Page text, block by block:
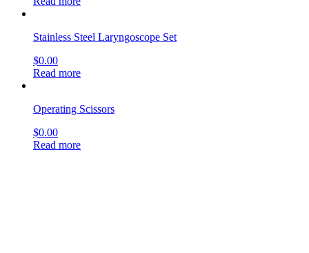
Stainless Steel Laryngoscope Set
$0.00
Read more
Operating Scissors
$0.00
Read more